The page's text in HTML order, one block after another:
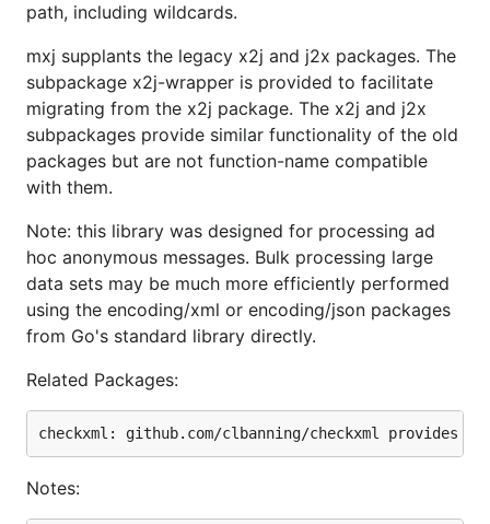
BenchmarkNewMapXml-4         	  100000	     18043 ns/op
BenchmarkNewMapJson-4        	  300000	      4633 ns/op
BenchmarkNewStructJson-4     	  300000	      3427 ns/op
BenchmarkNewMapXmlBooks-4    	   20000	     82850 ns/op
BenchmarkNewStructXmlBooks-4 	   20000	     67822 ns/op
BenchmarkNewMapJsonBooks-4   	  100000	     17222 ns/op
Notices
2018.04.18: mv.Xml/mv.XmlIndent encodes non-
2018.03.29: mv.Gob/NewMapGob support gob
2018.03.26: Added mxj/x2j-wrapper sub-package
2017.02.10: SetFieldSeparator changes field
2017.02.06: Support XMPP stream processing -
2016.11.07: Preserve name space prefix syntax in
2016.06.25: Support overriding default XML
2016.03.19: Escape invalid chars when encoding
path, including wildcards.
mxj supplants the legacy x2j and j2x packages. The
subpackage x2j-wrapper is provided to facilitate
migrating from the x2j package. The x2j and j2x
subpackages provide similar functionality of the old
packages but are not function-name compatible
with them.
Note: this library was designed for processing ad
hoc anonymous messages. Bulk processing large
data sets may be much more efficiently performed
using the encoding/xml or encoding/json packages
from Go's standard library directly.
Related Packages:
Notes: